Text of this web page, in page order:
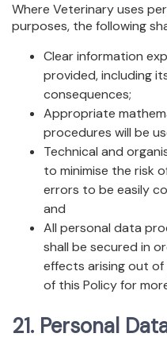
Where Veterinary uses
purposes, the following
Clear information
provided, including
consequences;
Appropriate
procedures will be
Technical and
to minimise the risk
errors to be easily
and
All personal data
shall be secured in
effects arising out of
of this Policy for
21. Personal